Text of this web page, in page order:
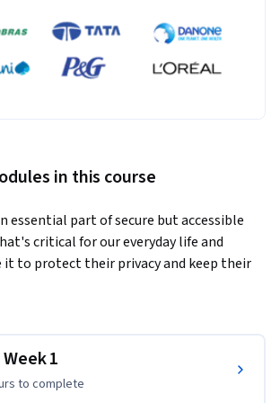
in this course
essential part of secure but accessible
critical for our everyday life and
it to protect their privacy and keep their
to the fascinating world of
techniques.
will explore the foundations of
1
to complete